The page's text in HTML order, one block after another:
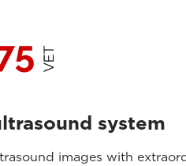
system
images with